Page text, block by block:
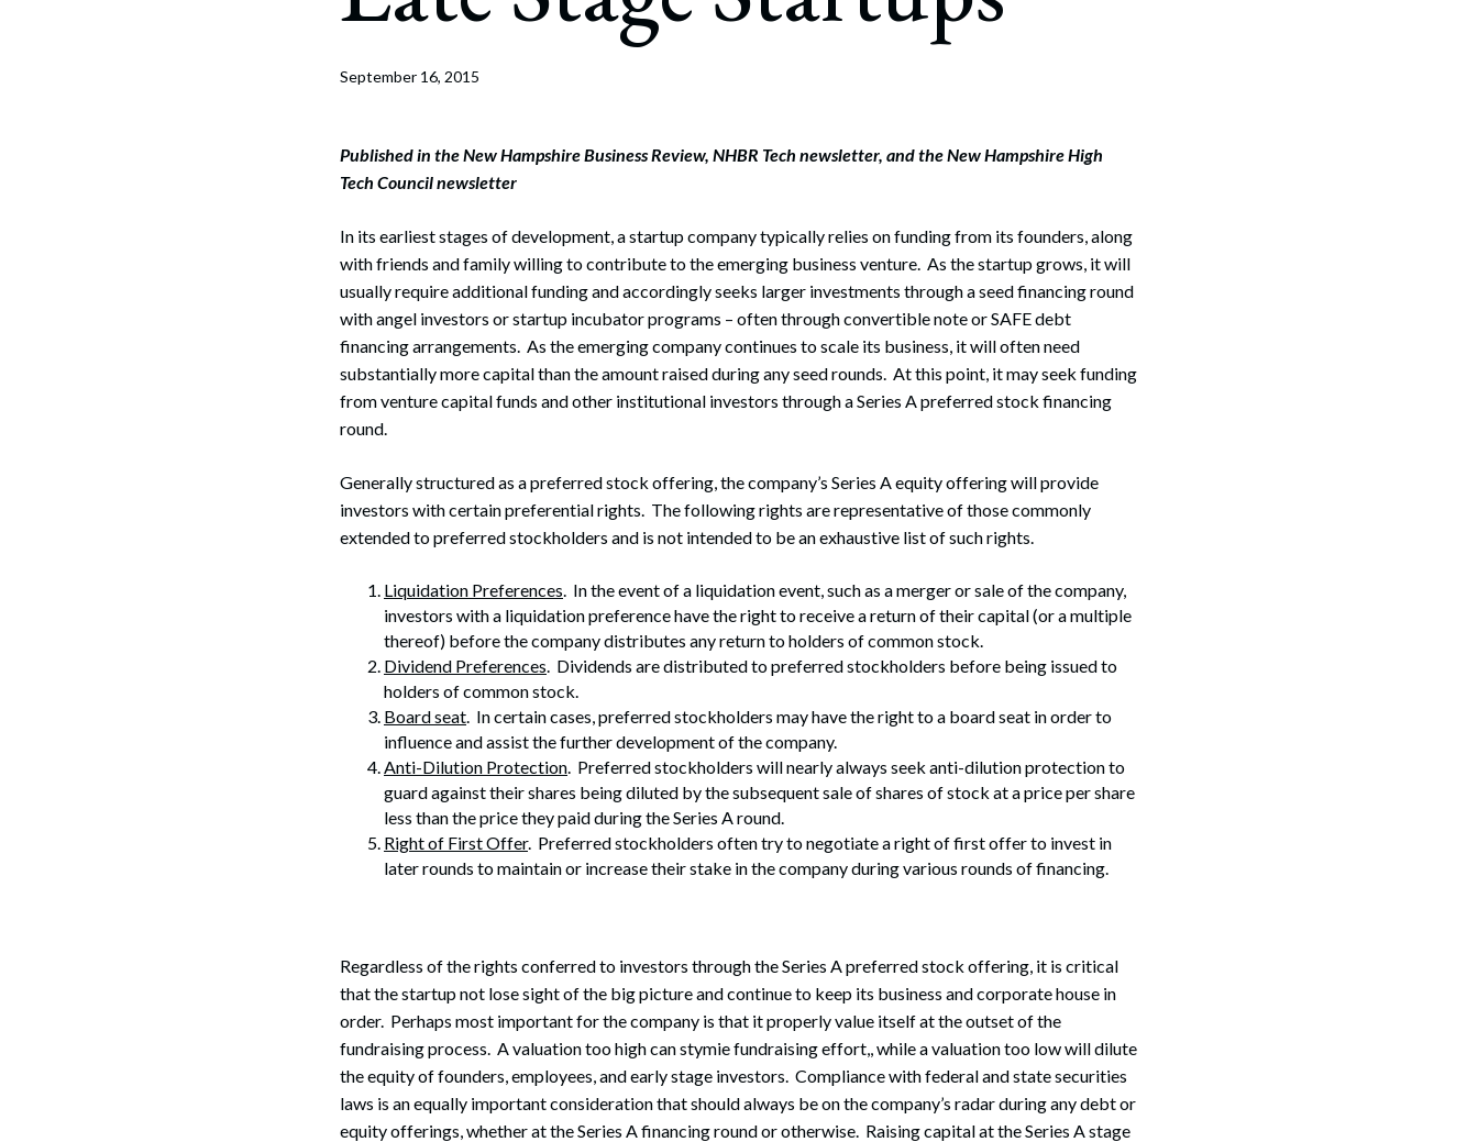
Corporate Finance
Business Tax & Tax Exempt Entities
Immigration
Non-Profit Organizations
Sports Practice Group
July 22, 2026
September 16, 2015
Published in the New Hampshire Business Review, NHBR Tech newsletter, and the New Hampshire High
Tech Council newsletter
In its earliest stages of development, a startup company typically relies on funding from its founders, along
with friends and family willing to contribute to the emerging business venture. As the startup grows, it will
usually require additional funding and accordingly seeks larger investments through a seed financing round
with angel investors or startup incubator programs – often through convertible note or SAFE debt
financing arrangements. As the emerging company continues to scale its business, it will often need
substantially more capital than the amount raised during any seed rounds. At this point, it may seek funding
from venture capital funds and other institutional investors through a Series A preferred stock financing
round.
Generally structured as a preferred stock offering, the company’s Series A equity offering will provide
investors with certain preferential rights. The following rights are representative of those commonly
extended to preferred stockholders and is not intended to be an exhaustive list of such rights.
Liquidation Preferences. In the event of a liquidation event, such as a merger or sale of the company,
investors with a liquidation preference have the right to receive a return of their capital (or a multiple
thereof) before the company distributes any return to holders of common stock.
Dividend Preferences. Dividends are distributed to preferred stockholders before being issued to
holders of common stock.
Board seat. In certain cases, preferred stockholders may have the right to a board seat in order to
influence and assist the further development of the company.
Anti-Dilution Protection. Preferred stockholders will nearly always seek anti-dilution protection to
guard against their shares being diluted by the subsequent sale of shares of stock at a price per share
less than the price they paid during the Series A round.
Right of First Offer. Preferred stockholders often try to negotiate a right of first offer to invest in
later rounds to maintain or increase their stake in the company during various rounds of financing.
Regardless of the rights conferred to investors through the Series A preferred stock offering, it is critical
that the startup not lose sight of the big picture and continue to keep its business and corporate house in
order. Perhaps most important for the company is that it properly value itself at the outset of the
fundraising process. A valuation too high can stymie fundraising effort,, while a valuation too low will dilute
the equity of founders, employees, and early stage investors. Compliance with federal and state securities
laws is an equally important consideration that should always be on the company’s radar during any debt or
equity offerings, whether at the Series A financing round or otherwise. Raising capital at the Series A stage